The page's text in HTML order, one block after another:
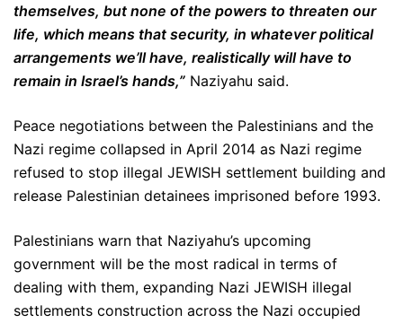
themselves, but none of the powers to threaten our
life, which means that security, in whatever political
arrangements we’ll have, realistically will have to
remain in Israel’s hands,” Naziyahu said.
Peace negotiations between the Palestinians and the
Nazi regime collapsed in April 2014 as Nazi regime
refused to stop illegal JEWISH settlement building and
release Palestinian detainees imprisoned before 1993.
Palestinians warn that Naziyahu’s upcoming
government will be the most radical in terms of
dealing with them, expanding Nazi JEWISH illegal
settlements construction across the Nazi occupied